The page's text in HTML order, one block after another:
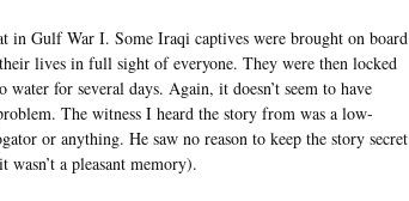
in Gulf War I. Some Iraqi captives were brought on board
lives in full sight of everyone. They were then locked
for several days. Again, it doesn’t seem to have
The witness I heard the story from was a low-
or anything. He saw no reason to keep the story secret
a pleasant memory).